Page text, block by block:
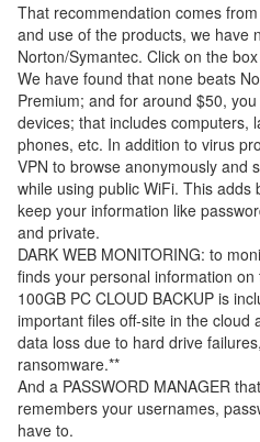
That recommendation comes
and use of the products, we have
Norton/Symantec. Click on the
We have found that none beats
Premium; and for around $50,
devices; that includes computers,
phones, etc. In addition to virus
VPN to browse anonymously and
while using public WiFi. This
keep your information like
and private.
DARK WEB MONITORING: to
finds your personal information on
100GB PC CLOUD BACKUP is
important files off-site in the cloud
data loss due to hard drive
ransomware.**
And a PASSWORD MANAGER
remembers your usernames,
have to.